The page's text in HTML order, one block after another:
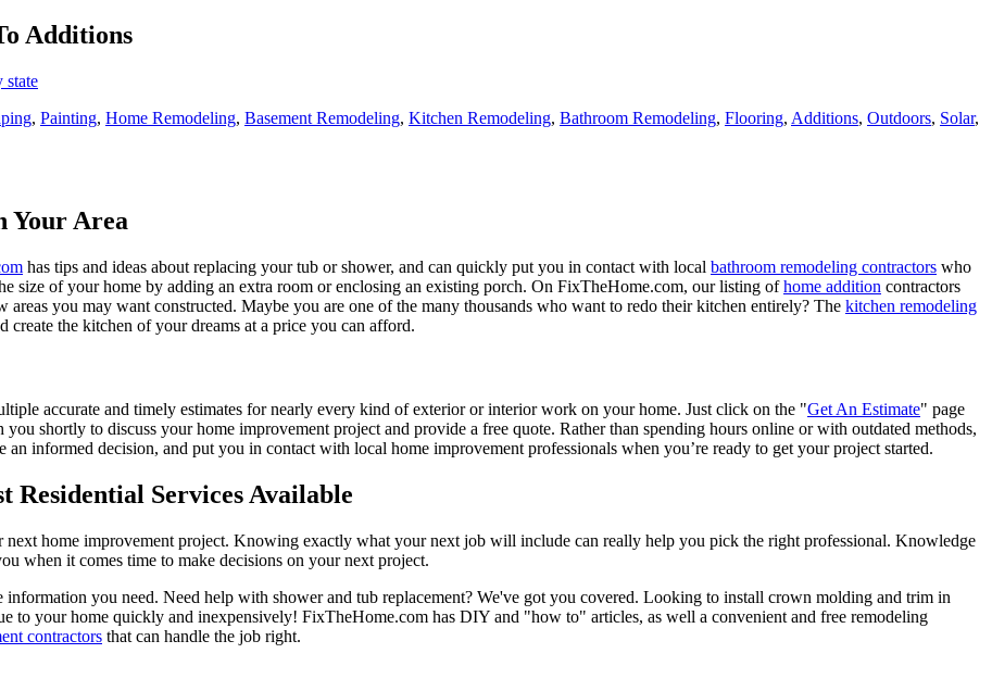
Additions
state
, Painting, Home Remodeling, Basement Remodeling, Kitchen Remodeling, Bathroom Remodeling, Flooring, Additions, Outdoors, Solar,
Your Area
has tips and ideas about replacing your tub or shower, and can quickly put you in contact with local bathroom remodeling contractors who
size of your home by adding an extra room or enclosing an existing porch. On FixTheHome.com, our listing ofhome addition contractors
you may want constructed. Maybe you are one of the many thousands who want to redo their kitchen entirely? The kitchen remodeling
the kitchen of your dreams at a price you can afford.
accurate and timely estimates for nearly every kind of exterior or interior work on your home. Just click on the "Get An Estimate" page
shortly to discuss your home improvement project and provide a free quote. Rather than spending hours online or with outdated methods,
informed decision, and put you in contact with local home improvement professionals when you’re ready to get your project started.
Residential Services Available
home improvement project. Knowing exactly what your next job will include can really help you pick the right professional. Knowledge
when it comes time to make decisions on your next project.
information you need. Need help with shower and tub replacement? We've got you covered. Looking to install crown molding and trim in
to your home quickly and inexpensively! FixTheHome.com has DIY and "how to" articles, as well a convenient and free remodeling
contractors that can handle the job right.